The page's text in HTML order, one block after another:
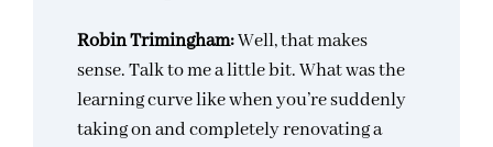
Robin Trimingham:Well, that makes
sense. Talk to me a little bit. What was the
learning curve like when you’re suddenly
taking on and completely renovating a